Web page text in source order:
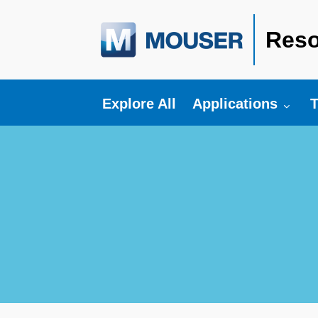
Explore All Toggle submenu
Applications